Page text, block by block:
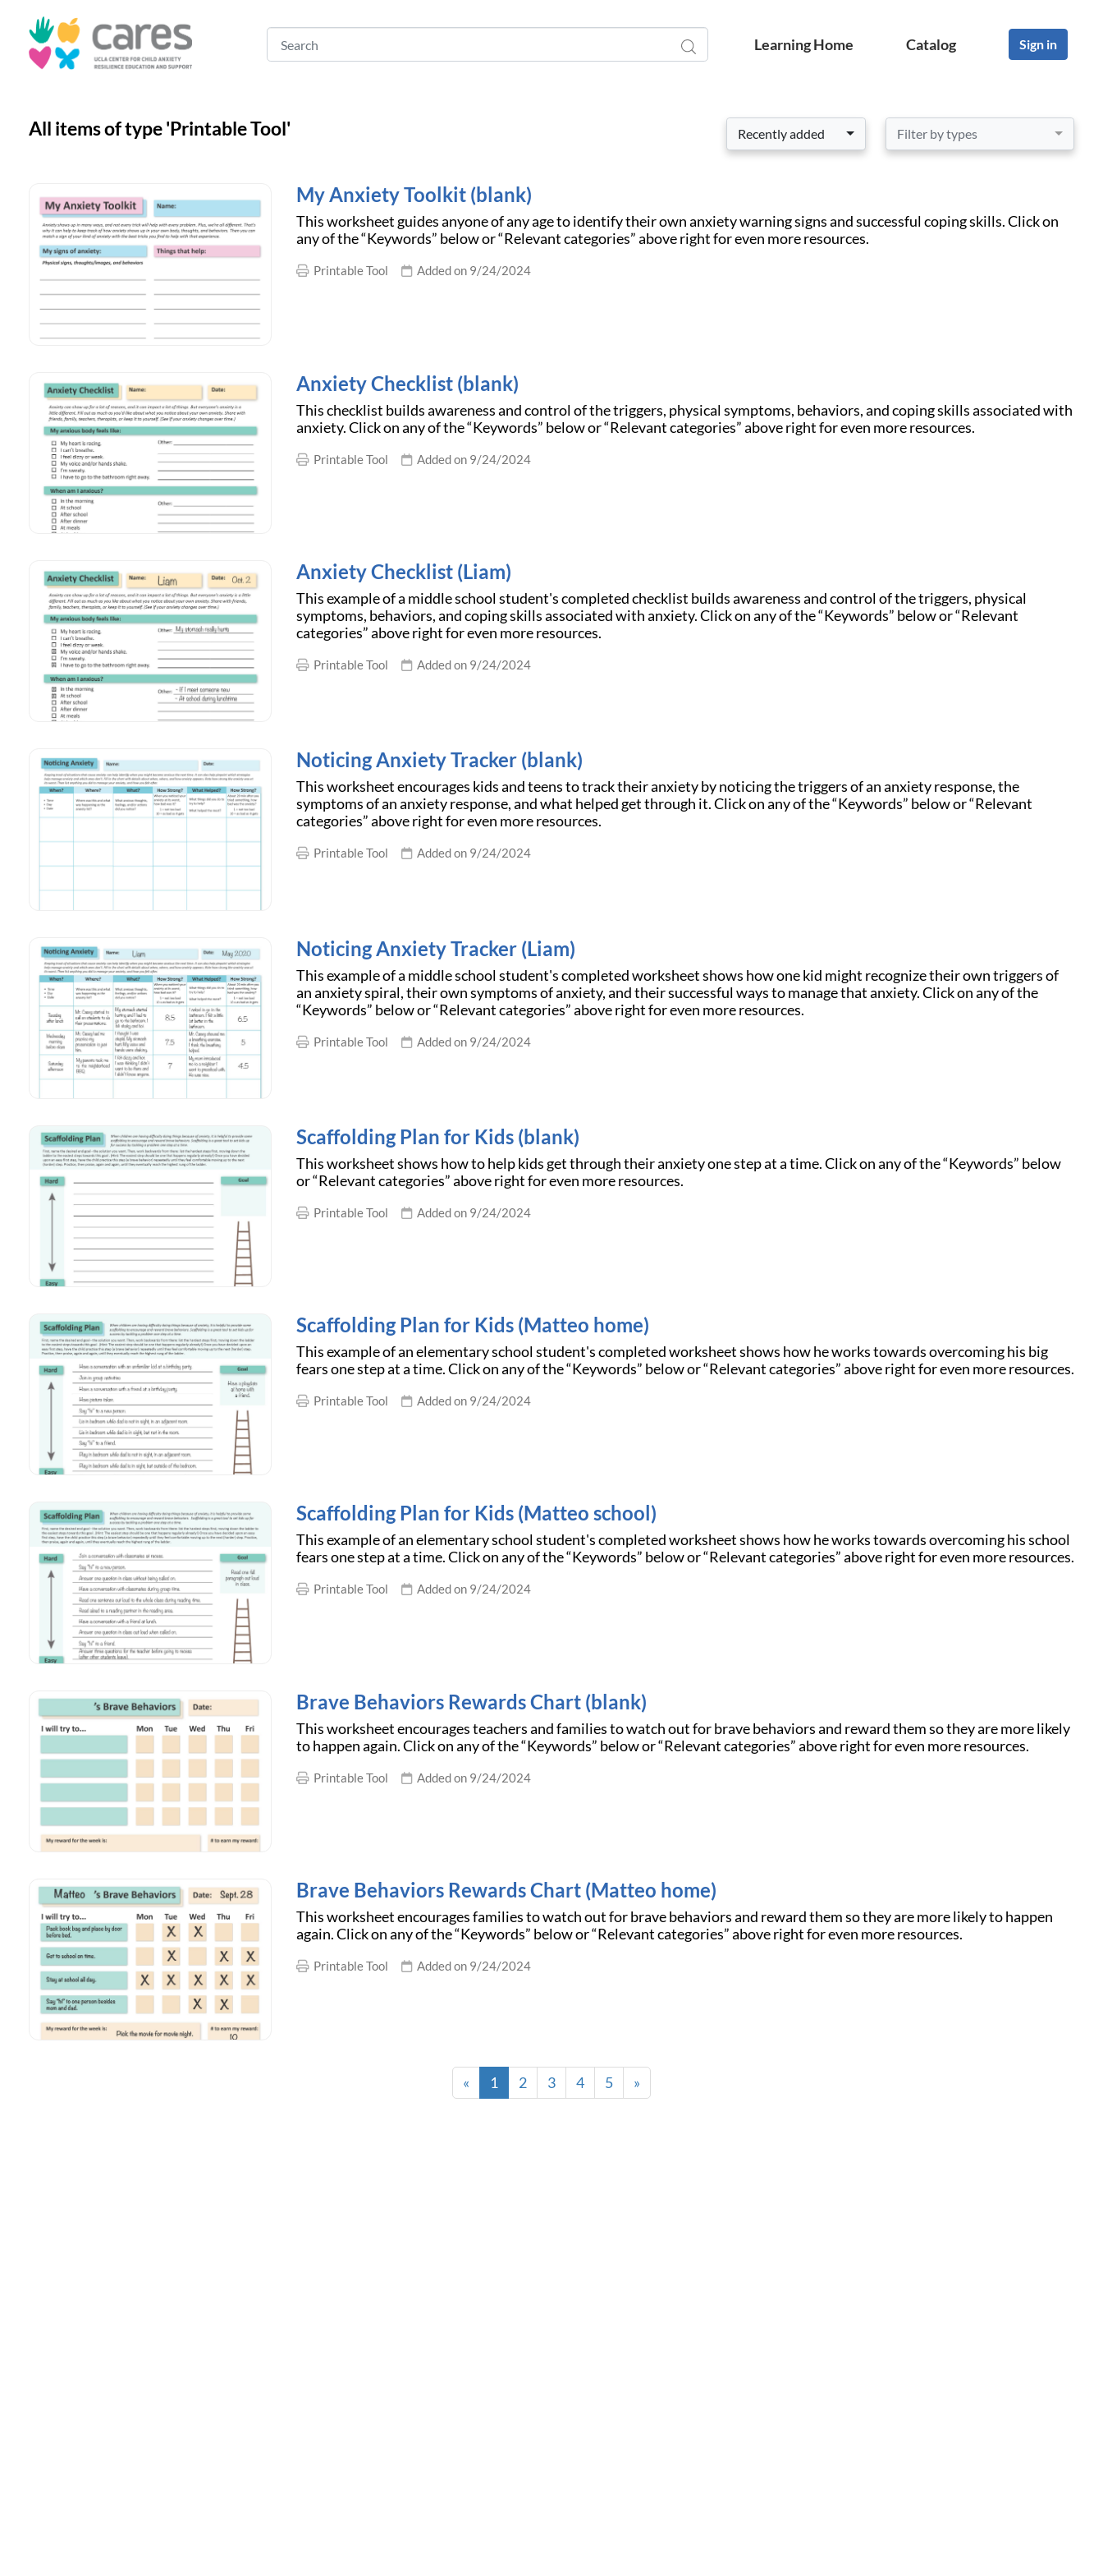
Learning Home Catalog Sign in
All items of type 'Printable Tool' Recently added Filter by types
My Anxiety Toolkit (blank)
This worksheet guides anyone of any age to identify their own anxiety warning signs and successful coping skills. Click on
any of the “Keywords” below or “Relevant categories” above right for even more resources.
Printable Tool Added on 9/24/2024
Anxiety Checklist (blank)
This checklist builds awareness and control of the triggers, physical symptoms, behaviors, and coping skills associated with
anxiety. Click on any of the “Keywords” below or “Relevant categories” above right for even more resources.
Printable Tool Added on 9/24/2024
Anxiety Checklist (Liam)
This example of a middle school student's completed checklist builds awareness and control of the triggers, physical
symptoms, behaviors, and coping skills associated with anxiety. Click on any of the “Keywords” below or “Relevant
categories” above right for even more resources.
Printable Tool Added on 9/24/2024
Noticing Anxiety Tracker (blank)
This worksheet encourages kids and teens to track their anxiety by noticing the triggers of an anxiety response, the
symptoms of an anxiety response, and what helped get through it. Click on any of the “Keywords” below or “Relevant
categories” above right for even more resources.
Printable Tool Added on 9/24/2024
Noticing Anxiety Tracker (Liam)
This example of a middle school student's completed worksheet shows how one kid might recognize their own triggers of
an anxiety spiral, their own symptoms of anxiety, and their successful ways to manage that anxiety. Click on any of the
“Keywords” below or “Relevant categories” above right for even more resources.
Printable Tool Added on 9/24/2024
Scaffolding Plan for Kids (blank)
This worksheet shows how to help kids get through their anxiety one step at a time. Click on any of the “Keywords” below
or “Relevant categories” above right for even more resources.
Printable Tool Added on 9/24/2024
Scaffolding Plan for Kids (Matteo home)
This example of an elementary school student's completed worksheet shows how he works towards overcoming his big
fears one step at a time. Click on any of the “Keywords” below or “Relevant categories” above right for even more resources.
Printable Tool Added on 9/24/2024
Scaffolding Plan for Kids (Matteo school)
This example of an elementary school student's completed worksheet shows how he works towards overcoming his school
fears one step at a time. Click on any of the “Keywords” below or “Relevant categories” above right for even more resources.
Printable Tool Added on 9/24/2024
Brave Behaviors Rewards Chart (blank)
This worksheet encourages teachers and families to watch out for brave behaviors and reward them so they are more likely
to happen again. Click on any of the “Keywords” below or “Relevant categories” above right for even more resources.
Printable Tool Added on 9/24/2024
Brave Behaviors Rewards Chart (Matteo home)
This worksheet encourages families to watch out for brave behaviors and reward them so they are more likely to happen
again. Click on any of the “Keywords” below or “Relevant categories” above right for even more resources.
Printable Tool Added on 9/24/2024
« 1 2 3 4 5 »